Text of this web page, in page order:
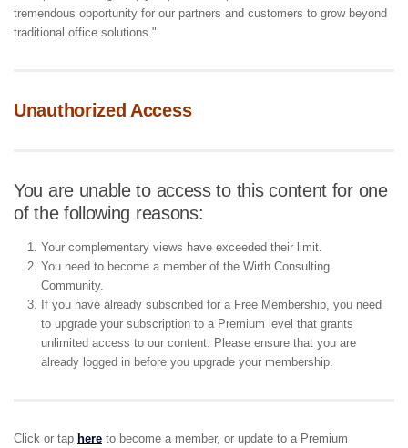
tremendous opportunity for our partners and customers to grow beyond
traditional office solutions."
Unauthorized Access
You are unable to access to this content for one
of the following reasons:
Your complementary views have exceeded their limit.
You need to become a member of the Wirth Consulting
Community.
If you have already subscribed for a Free Membership, you need
to upgrade your subscription to a Premium level that grants
unlimited access to our content. Please ensure that you are
already logged in before you upgrade your membership.
Click or tap here to become a member, or update to a Premium